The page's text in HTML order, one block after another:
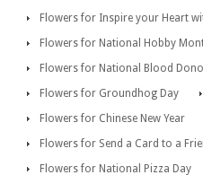
Flowers for Inspire your Heart
Flowers for National Hobby
Flowers for National Blood
Flowers for Groundhog Day
Flowers for Chinese New Year
Flowers for Send a Card to a
Flowers for National Pizza Day